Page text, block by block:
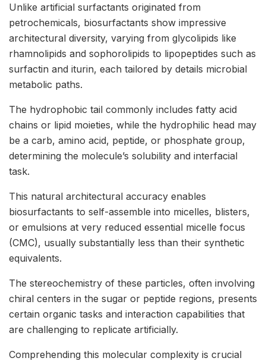
Unlike artificial surfactants originated from
petrochemicals, biosurfactants show impressive
architectural diversity, varying from glycolipids like
rhamnolipids and sophorolipids to lipopeptides such as
surfactin and iturin, each tailored by details microbial
metabolic paths.
The hydrophobic tail commonly includes fatty acid
chains or lipid moieties, while the hydrophilic head may
be a carb, amino acid, peptide, or phosphate group,
determining the molecule’s solubility and interfacial
task.
This natural architectural accuracy enables
biosurfactants to self-assemble into micelles, blisters,
or emulsions at very reduced essential micelle focus
(CMC), usually substantially less than their synthetic
equivalents.
The stereochemistry of these particles, often involving
chiral centers in the sugar or peptide regions, presents
certain organic tasks and interaction capabilities that
are challenging to replicate artificially.
Comprehending this molecular complexity is crucial